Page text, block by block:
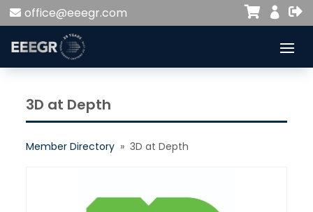
office@eeegr.com 


3D at Depth
Member Directory » 3D at Depth